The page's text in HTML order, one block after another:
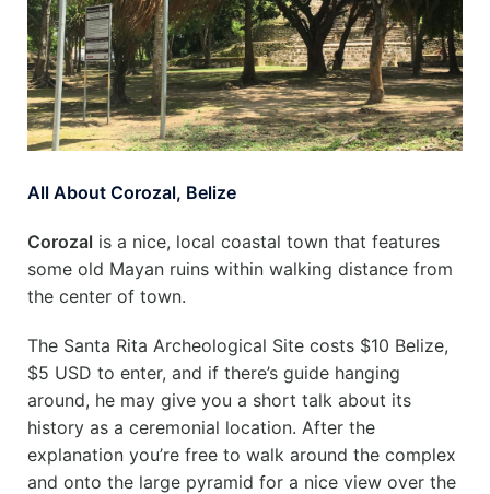
All About Corozal, Belize
Corozal is a nice, local coastal town that features
some old Mayan ruins within walking distance from
the center of town.
The Santa Rita Archeological Site costs $10 Belize,
$5 USD to enter, and if there’s guide hanging
around, he may give you a short talk about its
history as a ceremonial location. After the
explanation you’re free to walk around the complex
and onto the large pyramid for a nice view over the